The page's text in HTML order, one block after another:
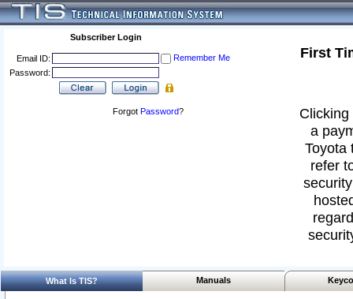
Subscriber Login
Email ID:
Remember Me
Password:
Forgot Password?
First
a
Toyota
refer
What Is TIS? Manuals